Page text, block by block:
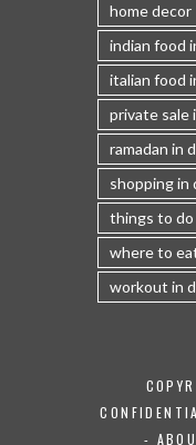
home decor
indian food
italian food
private sale
ramadan in
shopping in
things to do
where to
workout in
-